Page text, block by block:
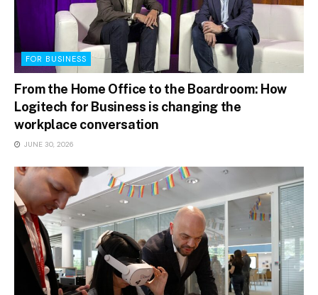
FOR BUSINESS
From the Home Office to the Boardroom: How
Logitech for Business is changing the
workplace conversation
JUNE 30, 2026